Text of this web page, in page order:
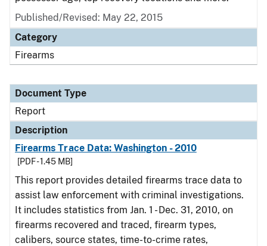
Published/Revised: May 22, 2015
Category
Firearms
Document Type
Report
Description
Firearms Trace Data: Washington - 2010
[PDF - 1.45 MB]
This report provides detailed firearms trace data to
assist law enforcement with criminal investigations.
It includes statistics from Jan. 1 - Dec. 31, 2010, on
firearms recovered and traced, firearm types,
calibers, source states, time-to-crime rates,